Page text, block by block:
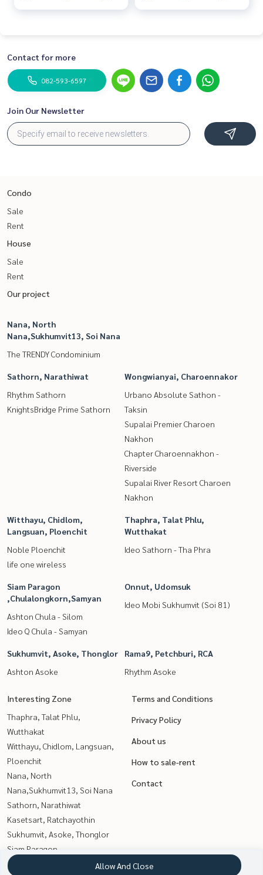
Contact for more
082-593-6597
Join Our Newsletter
Condo
Sale
Rent
House
Sale
Rent
Our project
Nana, North
Nana,Sukhumvit13, Soi Nana
The TRENDY Condominium
Sathorn, Narathiwat
Rhythm Sathorn
KnightsBridge Prime Sathorn
Wongwianyai, Charoennakor
Urbano Absolute Sathon -
Taksin
Supalai Premier Charoen
Nakhon
Chapter Charoennakhon -
Riverside
Supalai River Resort Charoen
Nakhon
Witthayu, Chidlom,
Langsuan, Ploenchit
Noble Ploenchit
life one wireless
Thaphra, Talat Phlu,
Wutthakat
Ideo Sathorn - Tha Phra
Siam Paragon
,Chulalongkorn,Samyan
Ashton Chula - Silom
Ideo Q Chula - Samyan
Onnut, Udomsuk
Ideo Mobi Sukhumvit (Soi 81)
Sukhumvit, Asoke, Thonglor
Ashton Asoke
Rama9, Petchburi, RCA
Rhythm Asoke
Interesting Zone
Thaphra, Talat Phlu,
Wutthakat
Witthayu, Chidlom, Langsuan,
Ploenchit
Nana, North
Nana,Sukhumvit13, Soi Nana
Sathorn, Narathiwat
Kasetsart, Ratchayothin
Sukhumvit, Asoke, Thonglor
Siam Paragon
,Chulalongkorn,Samyan
Terms and Conditions
Privacy Policy
About us
How to sale-rent
Contact
Allow And Close